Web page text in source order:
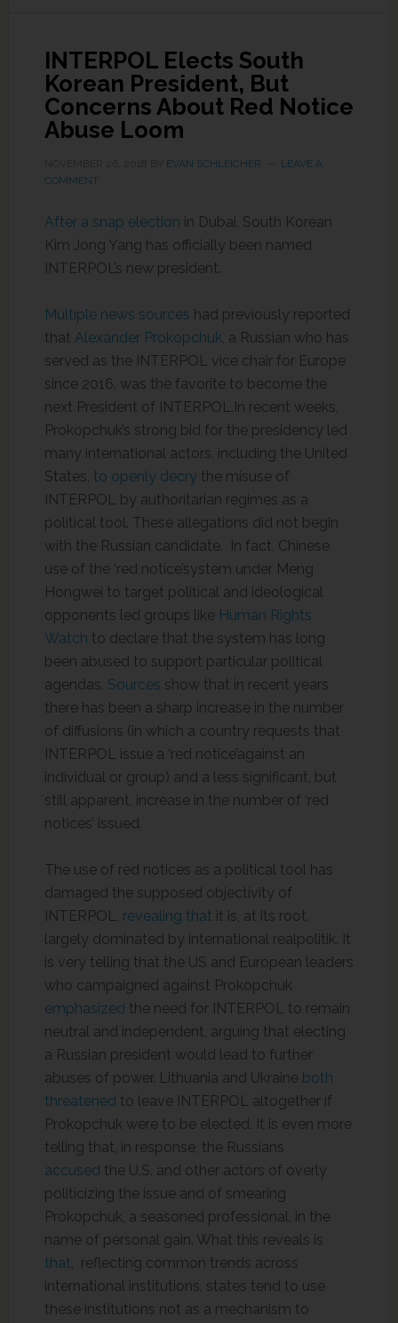
INTERPOL Elects South
Korean President, But
Concerns About Red Notice
Abuse Loom
EVAN SCHLEICHER
LEAVE A
COMMENT
After a snap election in Dubai, South Korean
Kim Jong Yang has officially been named
INTERPOL’s new president.
Multiple news sources had previously reported
that Alexander Prokopchuk, a Russian who has
served as the INTERPOL vice chair for Europe
since 2016, was the favorite to become the
next President of INTERPOL.In recent weeks,
Prokopchuk’s strong bid for the presidency led
many international actors, including the United
States, to openly decry the misuse of
INTERPOL by authoritarian regimes as a
political tool. These allegations did not begin
with the Russian candidate. In fact, Chinese
use of the ‘red notice’system under Meng
Hongwei to target political and ideological
opponents led groups like Human Rights
Watch to declare that the system has long
been abused to support particular political
agendas. Sources show that in recent years
there has been a sharp increase in the number
of diffusions (in which a country requests that
INTERPOL issue a ‘red notice’against an
individual or group) and a less significant, but
still apparent, increase in the number of ‘red
notices’ issued.
The use of red notices as a political tool has
damaged the supposed objectivity of
INTERPOL, revealing that it is, at its root,
largely dominated by international realpolitik. It
is very telling that the US and European leaders
who campaigned against Prokopchuk
emphasized the need for INTERPOL to remain
neutral and independent, arguing that electing
a Russian president would lead to further
abuses of power. Lithuania and Ukraine both
threatened to leave INTERPOL altogether if
Prokopchuk were to be elected. It is even more
telling that, in response, the Russians
accused the U.S. and other actors of overly
politicizing the issue and of smearing
Prokopchuk, a seasoned professional, in the
name of personal gain. What this reveals is
that, reflecting common trends across
international institutions, states tend to use
these institutions not as a mechanism to